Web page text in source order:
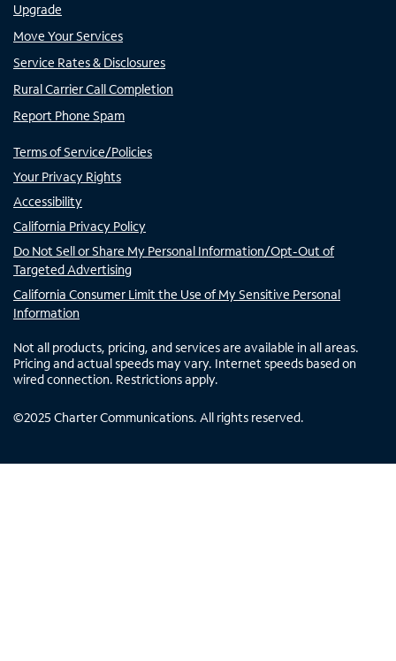
Upgrade
Move Your Services
Service Rates & Disclosures
Rural Carrier Call Completion
Report Phone Spam
Terms of Service/Policies
Your Privacy Rights
Accessibility
California Privacy Policy
Do Not Sell or Share My Personal Information/Opt-Out of
Targeted Advertising
California Consumer Limit the Use of My Sensitive Personal
Information
Not all products, pricing, and services are available in all areas.
Pricing and actual speeds may vary. Internet speeds based on
wired connection. Restrictions apply.
©2025 Charter Communications. All rights reserved.